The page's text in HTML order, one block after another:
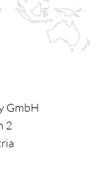
GmbH
2